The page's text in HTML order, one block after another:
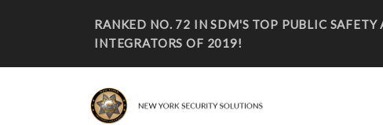
RANKED NO. 72 IN SDM'S TOP PUBLIC SAFETY
INTEGRATORS OF 2019!